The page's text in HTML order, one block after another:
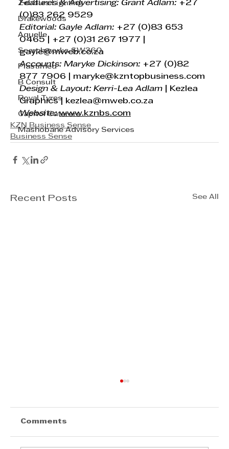
Zebbies Lighting
Drakewoods
Aquelle
Searchworks SW360
Plastimed
B Consult
Royal Tyres
Capitol Caterers
Mashobane Advisory Services
Features & Advertising: Grant Adlam: +27
(0)83 262 9529
Editorial: Gayle Adlam: +27 (0)83 653
0465 | +27 (0)31 267 1977 |
gayle@mweb.co.za
Accounts: Maryke Dickinson: +27 (0)82
877 7906 | maryke@kzntopbusiness.com
Design & Layout: Kerri-Lea Adlam | Kezlea
Graphics |
kezlea@mweb.co.za
Website: www.kznbs.com
KZN Business Sense
Business Sense
Recent Posts See All
Comments